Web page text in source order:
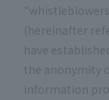
(hereinafter
have
the anonymity
information